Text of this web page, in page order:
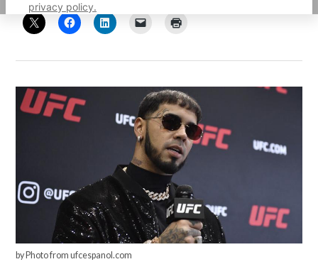
privacy policy.
by Photo from ufcespanol.com